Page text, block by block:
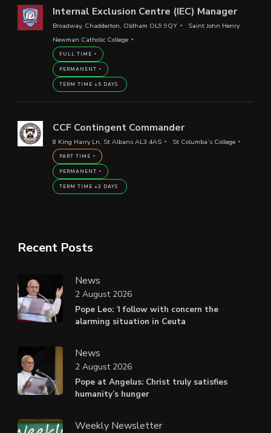
Internal Exclusion Centre (IEC) Manager
Broadway, Chadderton, Oldham OL9 9QY
Saint John Henry
Newman Catholic College
FULL TIME
PERMANENT
TERM TIME +5 DAYS
CCF Contingent Commander
8 King Harry Ln, St Albans AL3 4AS St Columba’s College
PART TIME
PERMANENT
TERM TIME +3 DAYS
Recent Posts
News
Pope Leo: ‘I follow with concern the
alarming situation in Ceuta
2 August 2026
News
Pope at Angelus: Christ truly satisfies
humanity’s hunger
2 August 2026
Weekly Newsletter